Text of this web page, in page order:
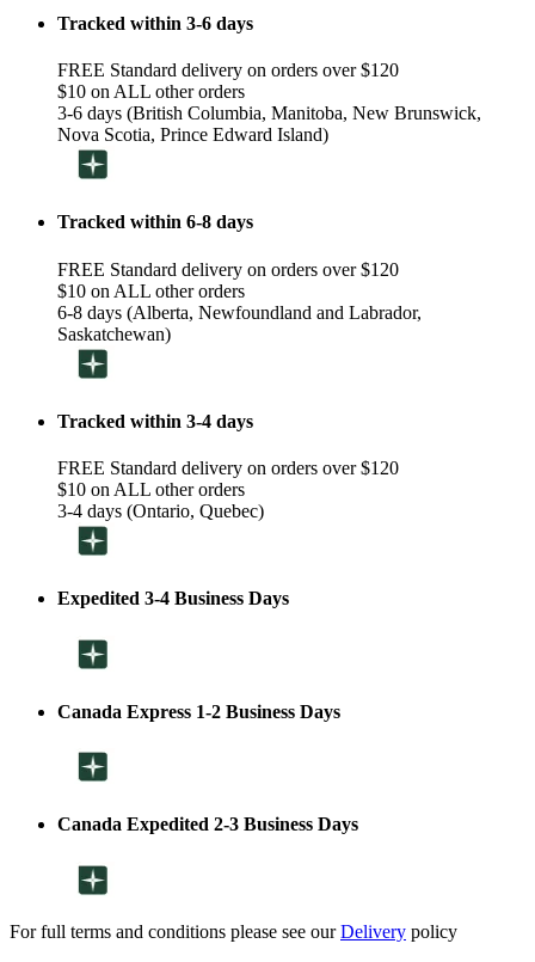
Tracked within 3-6 days
FREE Standard delivery on orders over $120
$10 on ALL other orders
3-6 days (British Columbia, Manitoba, New Brunswick,
Nova Scotia, Prince Edward Island)
Tracked within 6-8 days
FREE Standard delivery on orders over $120
$10 on ALL other orders
6-8 days (Alberta, Newfoundland and Labrador,
Saskatchewan)
Tracked within 3-4 days
FREE Standard delivery on orders over $120
$10 on ALL other orders
3-4 days (Ontario, Quebec)
Expedited 3-4 Business Days
Canada Express 1-2 Business Days
Canada Expedited 2-3 Business Days
For full terms and conditions please see ourDelivery policy